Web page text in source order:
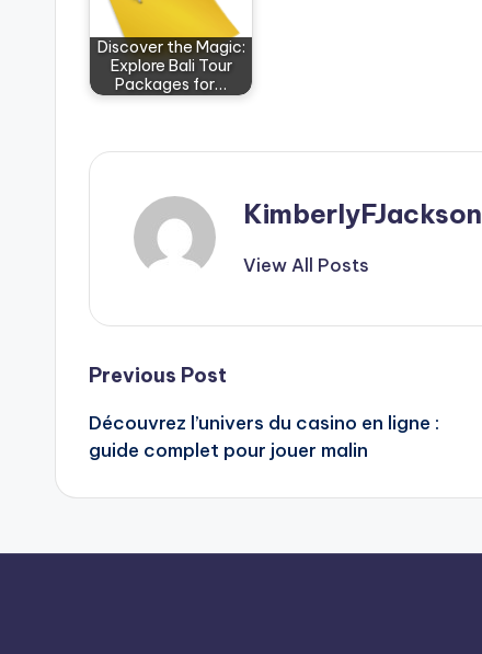
Discover the Magic:
Explore Bali Tour
Packages for…
KimberlyFJackson
View All Posts
Post
navigation
Previous Post
Découvrez l’univers du casino en ligne :
guide complet pour jouer malin